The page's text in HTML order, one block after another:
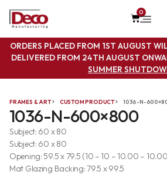
0
ORDERS PLACED FROM 1ST AUGUST
DELIVERED FROM 24TH AUGUST
SUMMER
FRAMES & ART CUSTOM PRODUCT 1036-N-
1036-N-600×800
Subject: 60 x 80
Subject: 60 x 80
Opening: 59.5 x 79.5 (10 – 10 – 10.00 –
Mat Glazing Backing: 79.5 x 99.5